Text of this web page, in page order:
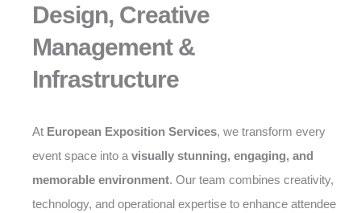
Design, Creative
Management &
Infrastructure
At European Exposition Services, we transform every
event space into a visually stunning, engaging, and
memorable environment. Our team combines creativity,
technology, and operational expertise to enhance attendee